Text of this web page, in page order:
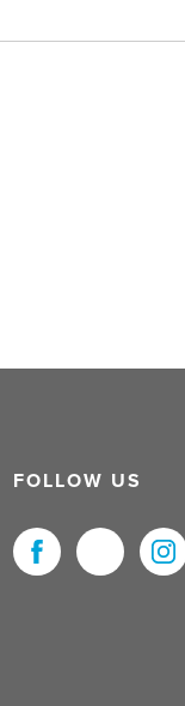
FOLLOW US